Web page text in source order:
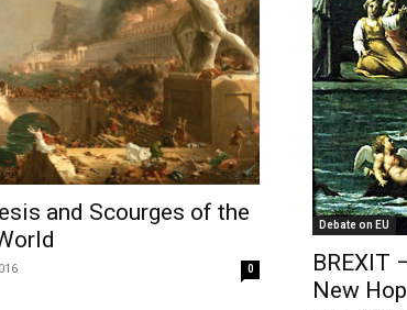
and Scourges of the
0
Debate on EU
BREXIT
New